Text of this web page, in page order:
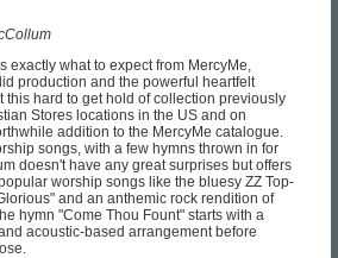
exactly what to expect from MercyMe,
production and the powerful heartfelt
this hard to get hold of collection previously
Stores locations in the US and on
addition to the MercyMe catalogue.
songs, with a few hymns thrown in for
doesn't have any great surprises but offers
worship songs like the bluesy ZZ Top-
and an anthemic rock rendition of
hymn "Come Thou Fount" starts with a
acoustic-based arrangement before